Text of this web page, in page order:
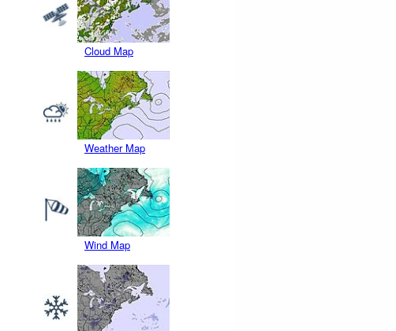
Cloud Map
Weather Map
Wind Map